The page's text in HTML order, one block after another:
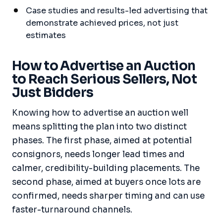
Case studies and results-led advertising that
demonstrate achieved prices, not just
estimates
How to Advertise an Auction
to Reach Serious Sellers, Not
Just Bidders
Knowing how to advertise an auction well
means splitting the plan into two distinct
phases. The first phase, aimed at potential
consignors, needs longer lead times and
calmer, credibility-building placements. The
second phase, aimed at buyers once lots are
confirmed, needs sharper timing and can use
faster-turnaround channels.